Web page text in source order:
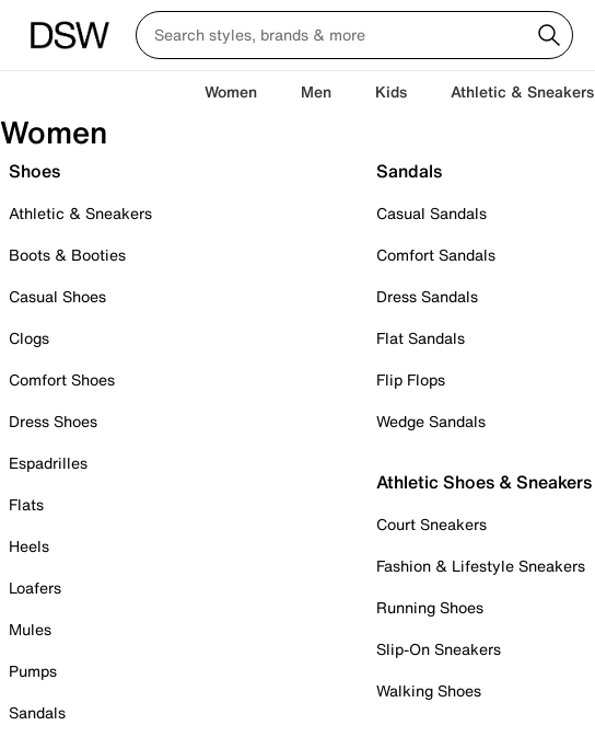
Women Men Kids Athletic & Sneakers
Women
Shoes
Athletic & Sneakers
Boots & Booties
Casual Shoes
Clogs
Comfort Shoes
Dress Shoes
Espadrilles
Flats
Heels
Loafers
Mules
Pumps
Sandals
Sandals
Casual Sandals
Comfort Sandals
Dress Sandals
Flat Sandals
Flip Flops
Wedge Sandals
Athletic Shoes & Sneakers
Court Sneakers
Fashion & Lifestyle Sneakers
Running Shoes
Slip-On Sneakers
Walking Shoes